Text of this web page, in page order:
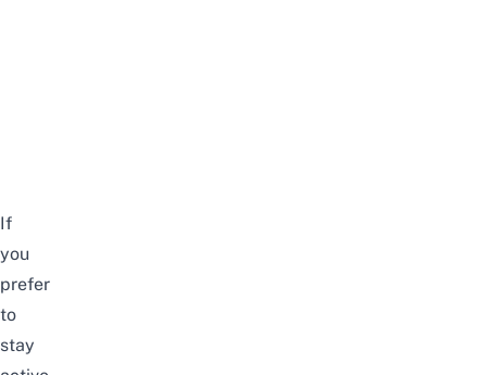
If
you
prefer
to
stay